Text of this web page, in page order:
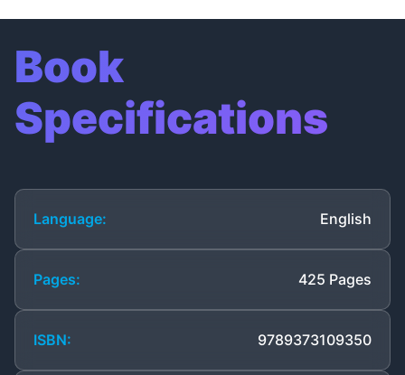
Book
Specifications
Language: English
Pages: 425 Pages
ISBN: 9789373109350